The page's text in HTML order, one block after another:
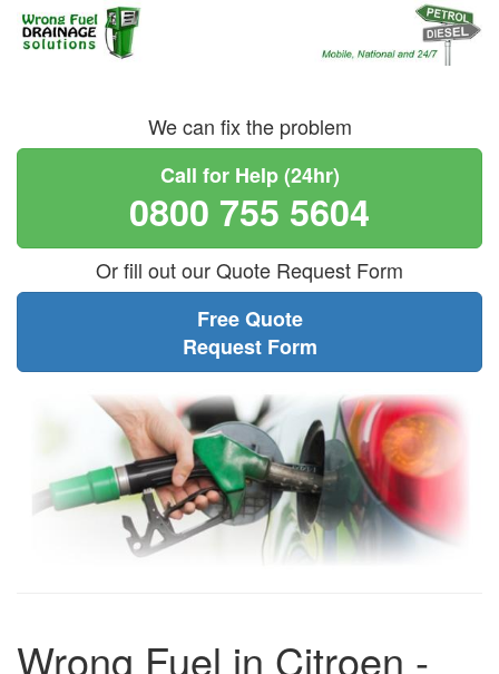
We can fix the problem
Call for Help (24hr)
0800 755 5604
Or fill out our Quote Request Form
Free Quote
Request Form
Wrong Fuel in Citroen -